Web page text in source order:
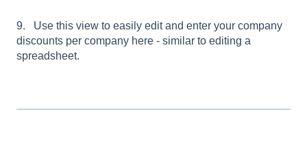
9. Use this view to easily edit and enter your company
discounts per company here - similar to editing a
spreadsheet.